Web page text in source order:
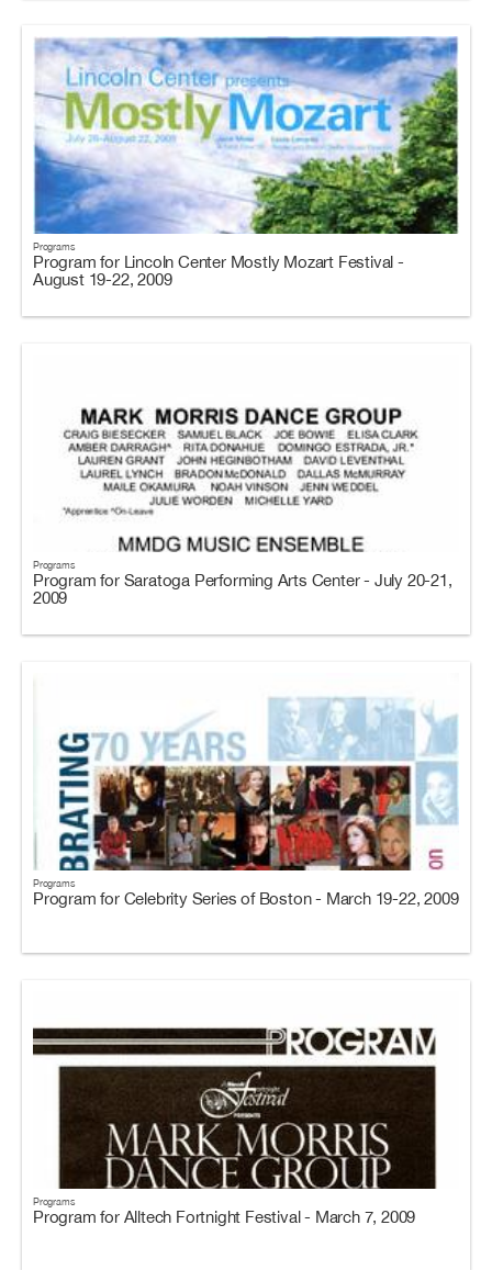
Programs
Program for Lincoln Center Mostly Mozart Festival -
August 19-22, 2009
Programs
Program for Saratoga Performing Arts Center - July 20-21,
2009
Programs
Program for Celebrity Series of Boston - March 19-22, 2009
Programs
Program for Alltech Fortnight Festival - March 7, 2009